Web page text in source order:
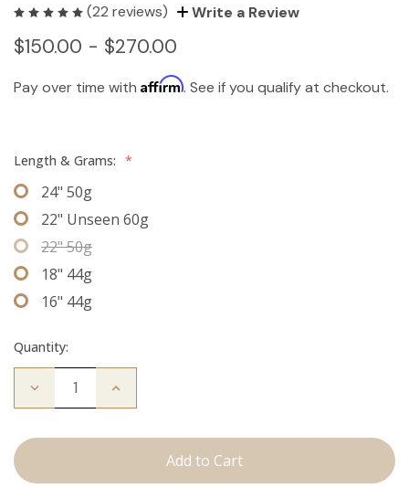
(22 reviews) Write a Review
$150.00 - $270.00
Pay over time with Affirm. See if you qualify at checkout.
Length & Grams: *
24" 50g
22" Unseen 60g
22" 50g
18" 44g
16" 44g
Quantity:
Decrease
Stew:
Increase